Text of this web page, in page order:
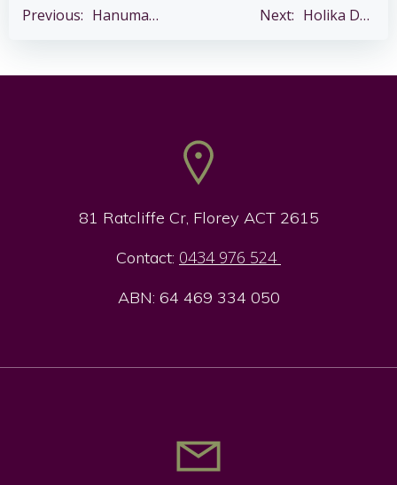
Post
navigation
Previous: Hanuman Chalisha Paath – Every Tuesday
Post
navigation
Next: Holika Dahan
81 Ratcliffe Cr, Florey ACT 2615
Contact: 0434 976 524
ABN: 64 469 334 050